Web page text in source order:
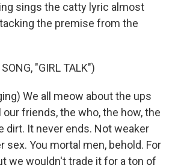
sings the catty lyric almost
the premise from the
"GIRL TALK")
We all meow about the ups
friends, the who, the how, the
dirt. It never ends. Not weaker
sex. You mortal men, behold. For
we wouldn't trade it for a ton of